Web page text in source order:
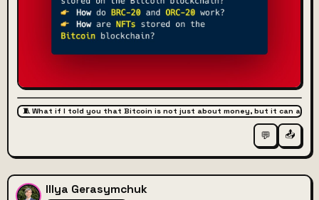
🧵 What if I told you that Bitcoin is not just about money, but it can also
💬 📤
Illya Gerasymchuk